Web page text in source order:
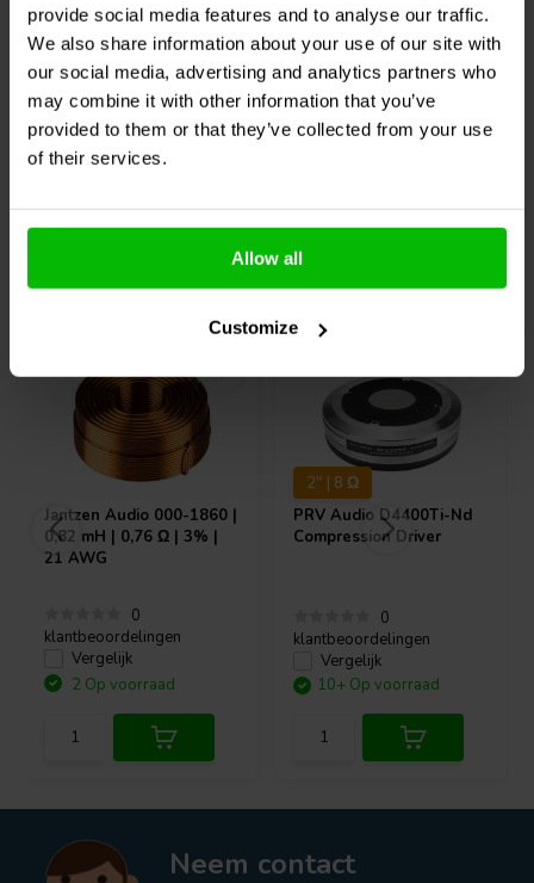
provide social media features and to analyse our traffic.
We also share information about your use of our site with
our social media, advertising and analytics partners who
may combine it with other information that you’ve
provided to them or that they’ve collected from your use
of their services.
Allow all
Customize
0
klantbeoordelingen
1 Op voorraad
2
klantbeoordelingen
Vergelijk
10+ Op voorraad
Jantzen Audio 000-1860 |
0,82 mH | 0,76 Ω | 3% |
21 AWG
0
klantbeoordelingen
Vergelijk
2 Op voorraad
2" | 8 Ω
PRV Audio D4400Ti-Nd
Compression Driver
0
klantbeoordelingen
Vergelijk
10+ Op voorraad
Neem contact